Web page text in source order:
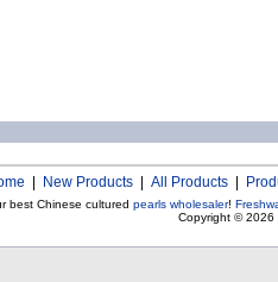
New Products All Products
best Chinese cultured pearls wholesaler!
Copyright © 2026